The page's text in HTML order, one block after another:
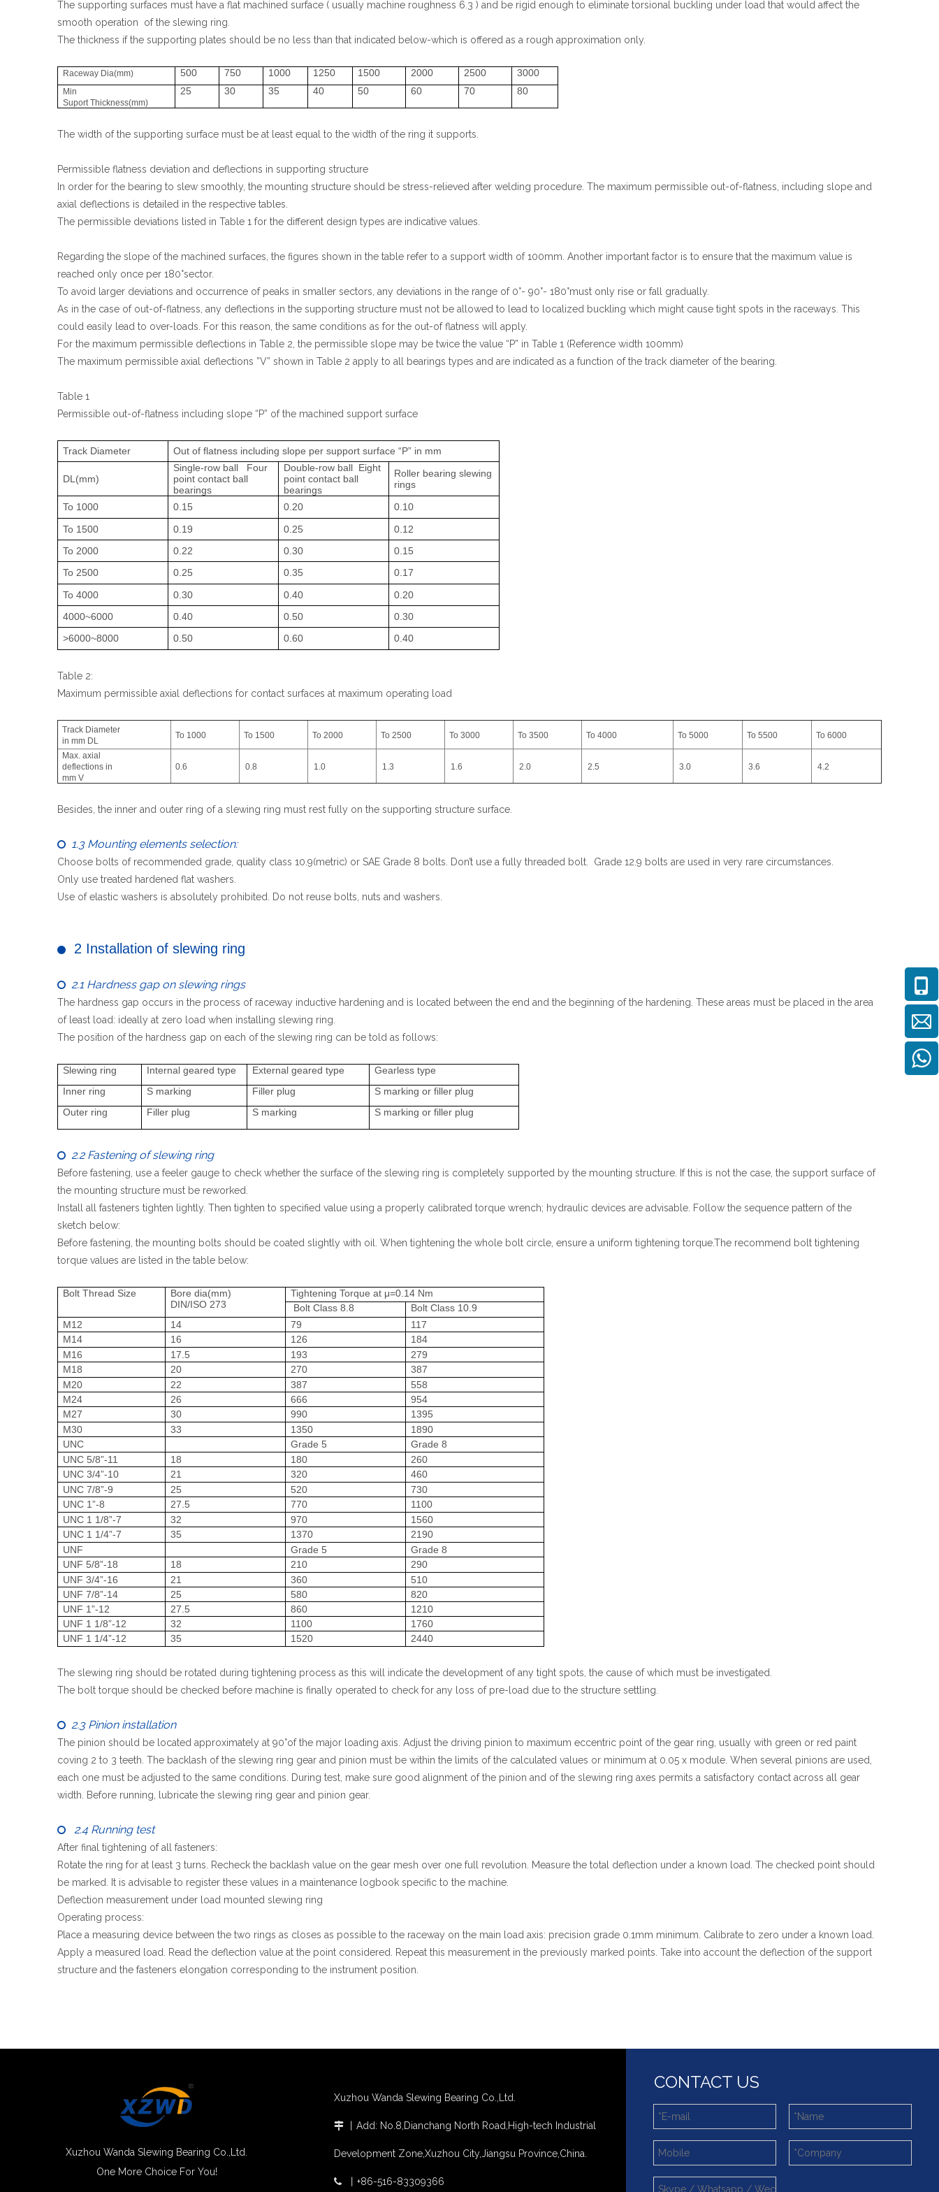
Español
The supporting surfaces must have a flat machined surface ( usually machine roughness 6.3 ) and be rigid enough to eliminate torsional buckling under load that would affect the
smooth operation of the slewing ring.
The thickness if the supporting plates should be no less than that indicated below-which is offered as a rough approximation only.
Raceway Dia(mm) 500 750 1000 1250 1500 2000 2500 3000
Min
Suport Thickness(mm)
25 30 35 40 50 60 70 80
The width of the supporting surface must be at least equal to the width of the ring it supports.
Permissible flatness deviation and deflections in supporting structure
In order for the bearing to slew smoothly, the mounting structure should be stress-relieved after welding procedure. The maximum permissible out-of-flatness, including slope and
axial deflections is detailed in the respective tables.
The permissible deviations listed in Table 1 for the different design types are indicative values.
Regarding the slope of the machined surfaces, the figures shown in the table refer to a support width of 100mm. Another important factor is to ensure that the maximum value is
reached only once per 180°sector.
To avoid larger deviations and occurrence of peaks in smaller sectors, any deviations in the range of 0°- 90°- 180°must only rise or fall gradually.
As in the case of out-of-flatness, any deflections in the supporting structure must not be allowed to lead to localized buckling which might cause tight spots in the raceways. This
could easily lead to over-loads. For this reason, the same conditions as for the out-of flatness will apply.
For the maximum permissible deflections in Table 2, the permissible slope may be twice the value “P” in Table 1 (Reference width 100mm)
The maximum permissible axial deflections ”V” shown in Table 2 apply to all bearings types and are indicated as a function of the track diameter of the bearing.
Table 1
Permissible out-of-flatness including slope “P” of the machined support surface
Track Diameter Out of flatness including slope per support surface “P” in mm
DL(mm)
Single-row ball Four
point contact ball
bearings
Double-row ball Eight
point contact ball
bearings
Roller bearing slewing
rings
To 1000
0.15 0.20
0.10
To 1500
0.19 0.25
0.12
To 2000
0.22 0.30
0.15
To 2500
0.25 0.35
0.17
To 4000
0.30 0.40
0.20
4000~6000
0.40 0.50
0.30
>6000~8000
0.50 0.60 0.40
Table 2:
Maximum permissible axial deflections for contact surfaces at maximum operating load
Track Diameter
in mm DL
To 1000 To 1500 To 2000 To 2500 To 3000 To 3500 To 4000 To 5000 To 5500 To 6000
Max. axial
deflections in
mm V
0.6 0.8 1.0 1.3 1.6 2.0 2.5 3.0 3.6 4.2
Besides, the inner and outer ring of a slewing ring must rest fully on the supporting structure surface.
 1.3 Mounting elements selection:
Choose bolts of recommended grade, quality class 10.9(metric) or SAE Grade 8 bolts. Don’t use a fully threaded bolt. Grade 12.9 bolts are used in very rare circumstances.
Only use treated hardened flat washers.
Use of elastic washers is absolutely prohibited. Do not reuse bolts, nuts and washers.
 2 Installation of slewing ring
 2.1 Hardness gap on slewing rings
The hardness gap occurs in the process of raceway inductive hardening and is located between the end and the beginning of the hardening. These areas must be placed in the area
of least load: ideally at zero load when installing slewing ring.
The position of the hardness gap on each of the slewing ring can be told as follows:
Slewing ring Internal geared type External geared type
Gearless type
Inner ring
S marking Filler plug
S marking or filler plug
Outer ring
Filler plug S marking S marking or filler plug
 2.2 Fastening of slewing ring
Before fastening, use a feeler gauge to check whether the surface of the slewing ring is completely supported by the mounting structure. If this is not the case, the support surface of
the mounting structure must be reworked.
Install all fasteners tighten lightly. Then tighten to specified value using a properly calibrated torque wrench; hydraulic devices are advisable. Follow the sequence pattern of the
sketch below:
Before fastening, the mounting bolts should be coated slightly with oil. When tightening the whole bolt circle, ensure a uniform tightening torque.The recommend bolt tightening
torque values are listed in the table below:
Bolt Thread Size
Bore dia(mm)
DIN/ISO 273
Tightening Torque at μ=0.14 Nm
Bolt Class 8.8
Bolt Class 10.9
M12
14 79
117
M14
16 126
184
M16
17.5 193
279
M18
20 270
387
M20
22 387
558
M24
26 666
954
M27
30 990
1395
M30
33 1350
1890
UNC
Grade 5
Grade 8
UNC 5/8”-11
18 180
260
UNC 3/4”-10
21 320
460
UNC 7/8”-9
25 520
730
UNC 1”-8
27.5 770
1100
UNC 1 1/8”-7
32 970
1560
UNC 1 1/4”-7
35 1370
2190
UNF
Grade 5
Grade 8
UNF 5/8”-18
18 210
290
UNF 3/4”-16
21 360
510
UNF 7/8”-14
25 580
820
UNF 1”-12
27.5 860
1210
UNF 1 1/8”-12
32 1100
1760
UNF 1 1/4”-12
35 1520 2440
The slewing ring should be rotated during tightening process as this will indicate the development of any tight spots, the cause of which must be investigated.
The bolt torque should be checked before machine is finally operated to check for any loss of pre-load due to the structure settling.
 2.3 Pinion installation
The pinion should be located approximately at 90°of the major loading axis. Adjust the driving pinion to maximum eccentric point of the gear ring, usually with green or red paint
coving 2 to 3 teeth. The backlash of the slewing ring gear and pinion must be within the limits of the calculated values or minimum at 0.05 x module. When several pinions are used,
each one must be adjusted to the same conditions. During test, make sure good alignment of the pinion and of the slewing ring axes permits a satisfactory contact across all gear
width. Before running, lubricate the slewing ring gear and pinion gear.
 2.4 Running test
After final tightening of all fasteners:
Rotate the ring for at least 3 turns. Recheck the backlash value on the gear mesh over one full revolution. Measure the total deflection under a known load. The checked point should
be marked. It is advisable to register these values in a maintenance logbook specific to the machine.
Deflection measurement under load mounted slewing ring
Operating process:
Place a measuring device between the two rings as closes as possible to the raceway on the main load axis: precision grade 0.1mm minimum. Calibrate to zero under a known load.
Apply a measured load. Read the deflection value at the point considered. Repeat this measurement in the previously marked points. Take into account the deflection of the support
structure and the fasteners elongation corresponding to the instrument position.
Xuzhou Wanda Slewing Bearing Co.,Ltd.
One More Choice For You!
Xuzhou Wanda Slewing Bearing Co.,Ltd.
 Add: No.8,Dianchang North Road,High-tech Industrial
Development Zone,Xuzhou City,Jiangsu Province,China.
 +86-516-83309366
CONTACT US